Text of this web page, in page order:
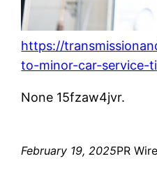
https://
to-minor-car-service-
None 15fzaw4jvr.
February 19, 2025PR